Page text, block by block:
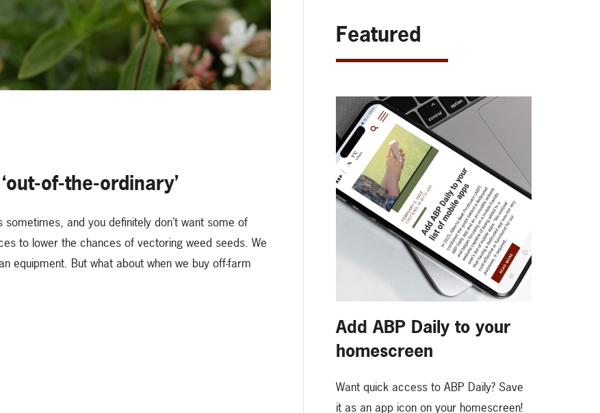
of-the-ordinary’
sometimes, and you definitely don’t want some of
to lower the chances of vectoring weed seeds. We
equipment. But what about when we buy off-farm
Featured
Add ABP Daily to your
homescreen
Want quick access to ABP Daily? Save
it as an app icon on your homescreen!